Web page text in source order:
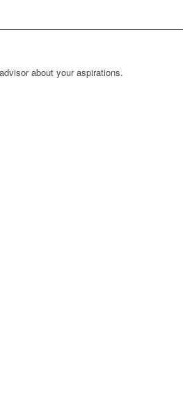
about your aspirations.